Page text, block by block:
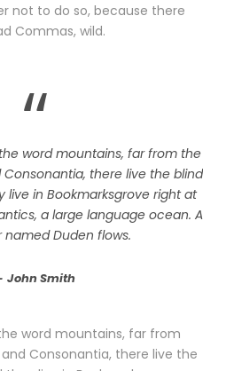
not to do so, because there
Commas, wild.
“
word mountains, far from the
there live the blind
live in Bookmarksgrove right at
a large language ocean. A
named Duden flows.
John Smith
word mountains, far from
Consonantia, there live the